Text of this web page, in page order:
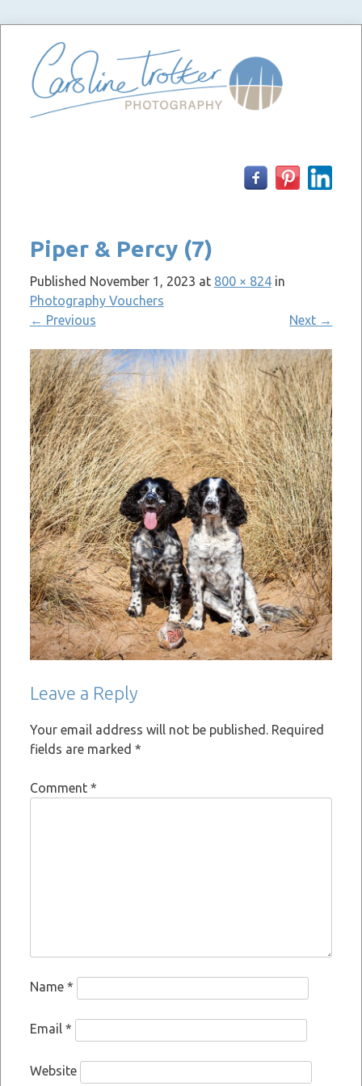
Piper & Percy (7)
Published November 1, 2023 at 800 × 824in
Photography Vouchers
← Previous Next →
Leave a Reply
Your email address will not be published.
Required
fields are marked *
Comment *
Name *
Email *
Website